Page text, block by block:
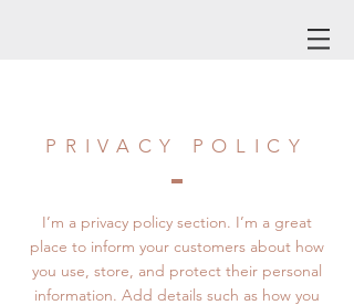
PRIVACY POLICY
I’m a privacy policy section. I’m a great
place to inform your customers about how
you use, store, and protect their personal
information. Add details such as how you